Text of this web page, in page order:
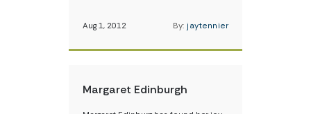
Aug 1, 2012 By: jaytennier
Margaret Edinburgh